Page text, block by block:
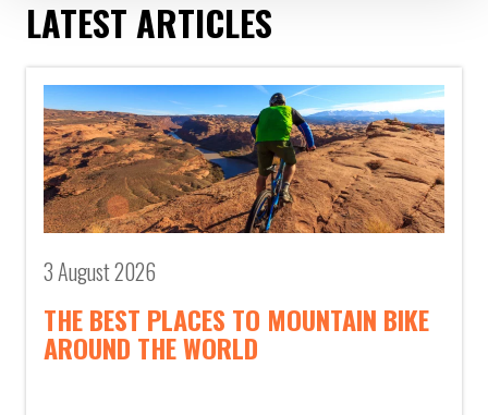
LATEST ARTICLES
3 August 2026
THE BEST PLACES TO MOUNTAIN BIKE
AROUND THE WORLD